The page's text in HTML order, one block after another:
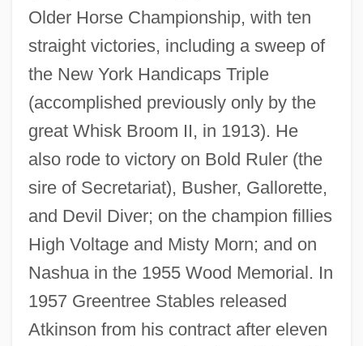
Older Horse Championship, with ten
straight victories, including a sweep of
the New York Handicaps Triple
(accomplished previously only by the
great Whisk Broom II, in 1913). He
also rode to victory on Bold Ruler (the
sire of Secretariat), Busher, Gallorette,
and Devil Diver; on the champion fillies
High Voltage and Misty Morn; and on
Nashua in the 1955 Wood Memorial. In
1957 Greentree Stables released
Atkinson from his contract after eleven